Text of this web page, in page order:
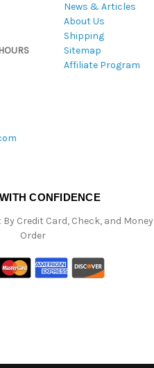
News & Articles
About Us
Shipping
Sitemap
Affiliate Program
CONFIDENCE
Credit Card, Check, and Money
Order